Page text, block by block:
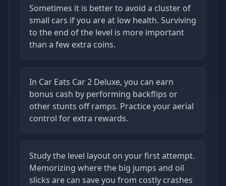
Sometimes it is better to avoid a cluster of
small cars if you are at low health. Surviving
to the end of the level is more important
than a few extra coins.
In Car Eats Car 2 Deluxe, you can earn
bonus cash by performing backflips or
other stunts off ramps. Practice your aerial
control for extra rewards.
Study the level layout on your first attempt.
Memorizing where the big jumps and oil
slicks are can save you from costly crashes